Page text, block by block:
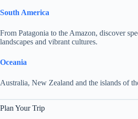
South America
From Patagonia to the Amazon, discover
landscapes and vibrant cultures.
Oceania
Australia, New Zealand and the islands of
Plan Your Trip